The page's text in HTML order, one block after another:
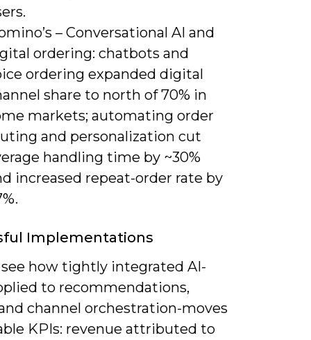
– Conversational AI and
ordering: chatbots and
ordering expanded digital
share to north of 70% in
markets; automating order
and personalization cut
handling time by ~30%
increased repeat-order rate by
Implementations
see how tightly integrated AI-
to recommendations,
channel orchestration-moves
KPIs: revenue attributed to